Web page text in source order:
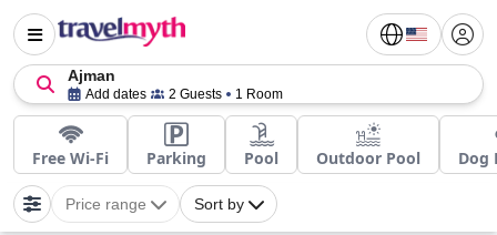
Ajman
Add dates 2 Guests 1 Room
Free Wi-Fi Parking Pool Outdoor Pool Dog
Price range Sort by